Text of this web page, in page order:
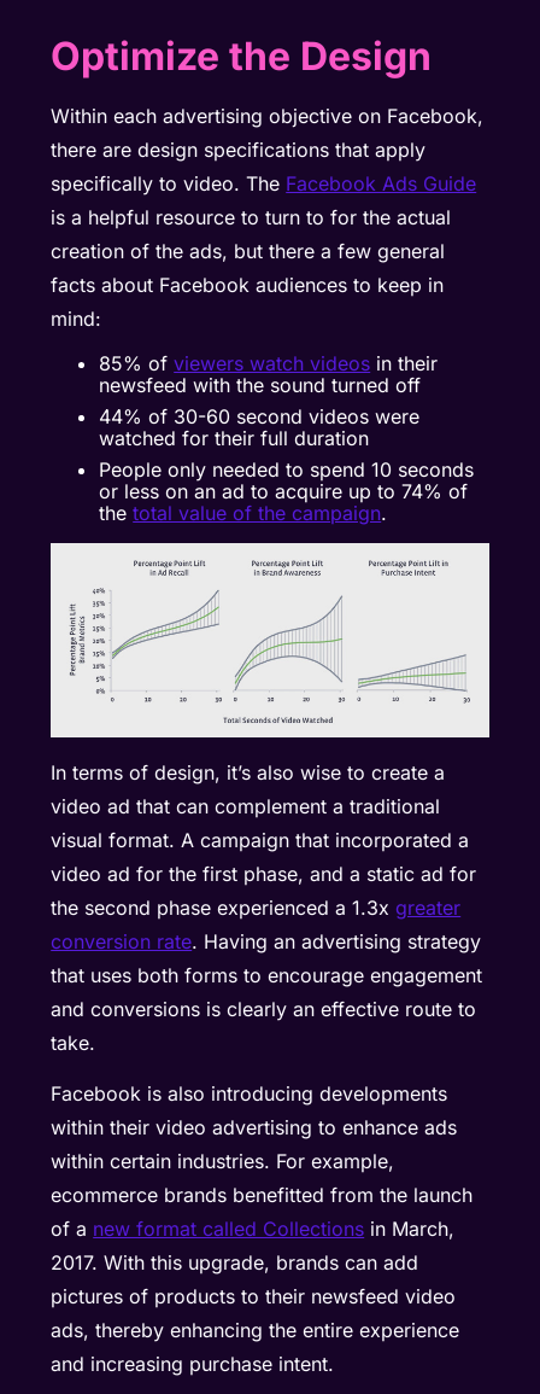
Optimize the Design
Within each advertising objective on Facebook,
there are design specifications that apply
specifically to video. The Facebook Ads Guide
is a helpful resource to turn to for the actual
creation of the ads, but there a few general
facts about Facebook audiences to keep in
mind:
85% ofviewers watch videos in their
newsfeed with the sound turned off
44% of 30-60 second videos were
watched for their full duration
People only needed to spend 10 seconds
or less on an ad to acquire up to 74% of
thetotal value of the campaign.
In terms of design, it’s also wise to create a
video ad that can complement a traditional
visual format. A campaign that incorporated a
video ad for the first phase, and a static ad for
the second phase experienced a 1.3xgreater
conversion rate. Having an advertising strategy
that uses both forms to encourage engagement
and conversions is clearly an effective route to
take.
Facebook is also introducing developments
within their video advertising to enhance ads
within certain industries. For example,
ecommerce brands benefitted from the launch
of a new format called Collections in March,
2017. With this upgrade, brands can add
pictures of products to their newsfeed video
ads, thereby enhancing the entire experience
and increasing purchase intent.